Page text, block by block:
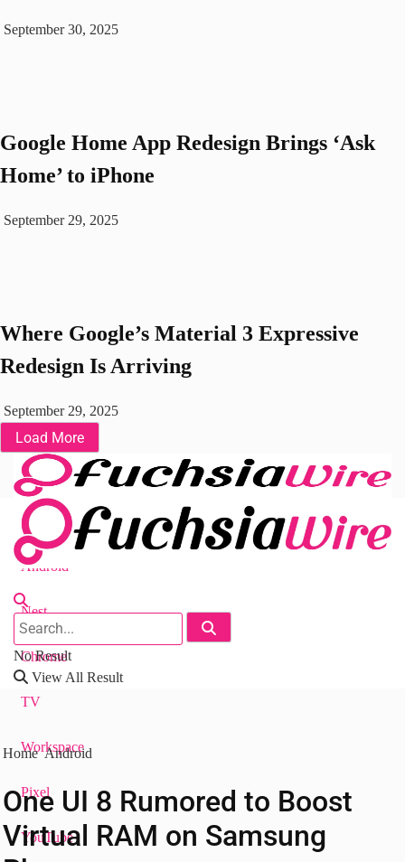
September 30, 2025
Google Home App Redesign Brings ‘Ask
Home’ to iPhone
September 29, 2025
Where Google’s Material 3 Expressive
Redesign Is Arriving
September 29, 2025
Load More
Fuchsia OS
Android
Nest
Chrome
TV
Workspace
Pixel
YouTube
No Result
View All Result
Home Android
One UI 8 Rumored to Boost
Virtual RAM on Samsung